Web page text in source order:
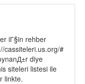
iГ§in rehber
cassiteleri.us.org/#
diye
siteleri listesi ile
linkte.